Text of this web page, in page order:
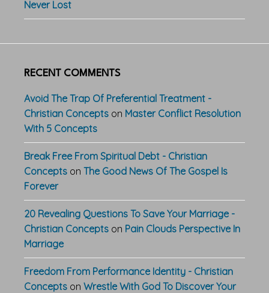
Never Lost
RECENT COMMENTS
Avoid The Trap Of Preferential Treatment -
Christian Concepts on Master Conflict Resolution
With 5 Concepts
Break Free From Spiritual Debt - Christian
Concepts on The Good News Of The Gospel Is
Forever
20 Revealing Questions To Save Your Marriage -
Christian Concepts on Pain Clouds Perspective In
Marriage
Freedom From Performance Identity - Christian
Concepts on Wrestle With God To Discover Your